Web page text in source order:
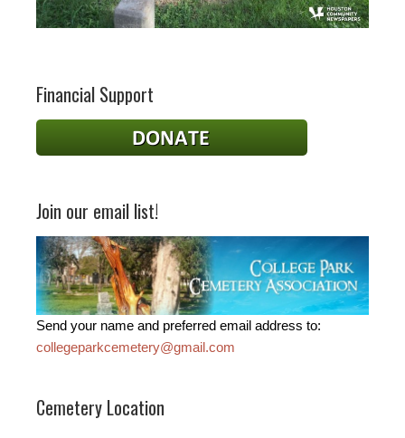
Financial Support
Join our email list!
Send your name and preferred email address to:
collegeparkcemetery@gmail.com
Cemetery Location